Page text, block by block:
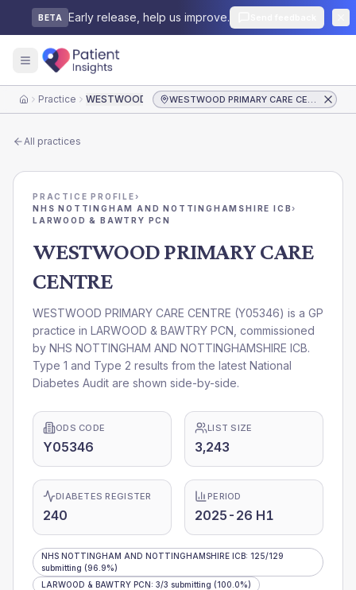
BETA Early release, help us improve.
HomePractice WESTWOOD PRIMARY CARE CENTRE WESTWOOD PRIMARY CARE CENTRE
All practices
PRACTICE PROFILE›
NHS NOTTINGHAM AND NOTTINGHAMSHIRE ICB›
LARWOOD & BAWTRY PCN
WESTWOOD PRIMARY CARE
CENTRE
WESTWOOD PRIMARY CARE CENTRE (Y05346) is a GP
practice in LARWOOD & BAWTRY PCN , commissioned
by NHS NOTTINGHAM AND NOTTINGHAMSHIRE ICB.
Type 1 and Type 2 results from the latest National
Diabetes Audit are shown side-by-side.
ODS CODE
Y05346
LIST SIZE
3,243
DIABETES REGISTER
240
PERIOD
2025-26 H1
NHS NOTTINGHAM AND NOTTINGHAMSHIRE ICB: 125/129
submitting (96.9%)
LARWOOD & BAWTRY PCN: 3/3 submitting (100.0%)